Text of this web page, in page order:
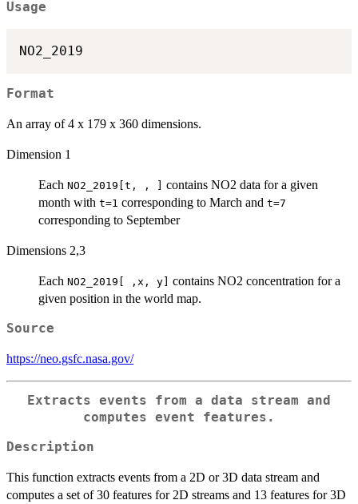
Usage
Format
An array of 4 x 179 x 360 dimensions.
Dimension 1
Each NO2_2019[t, , ]
contains NO2 data for a given
month with t=1 corresponding to March and t=7
corresponding to September
Dimensions 2,3
Each NO2_2019[ ,x, y]
contains NO2 concentration for a
given position in the world map.
Source
https://neo.gsfc.nasa.gov/
Extracts events from a data stream and
computes event features.
Description
This function extracts events from a 2D or 3D data stream and
computes a set of 30 features for 2D streams and 13 features for 3D